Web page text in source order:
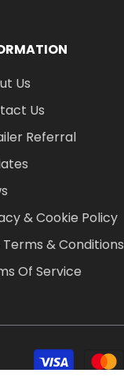
Us
Us
Referral
& Cookie Policy
Terms & Conditions
Of Service